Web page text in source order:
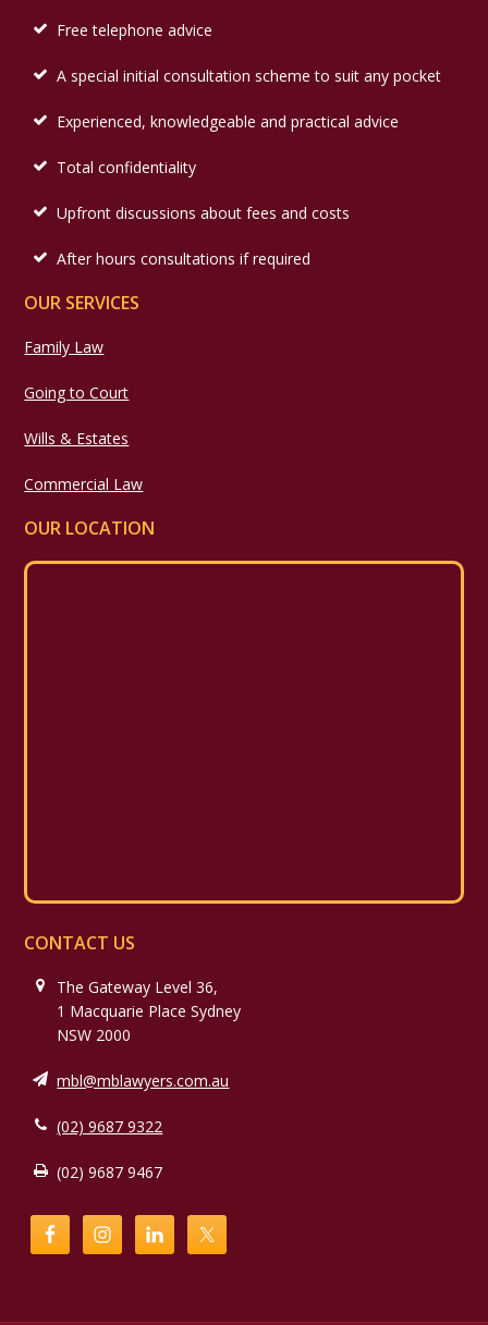
Free telephone advice
A special initial consultation scheme to suit any pocket
Experienced, knowledgeable and practical advice
Total confidentiality
Upfront discussions about fees and costs
After hours consultations if required
OUR SERVICES
Family Law
Going to Court
Wills & Estates
Commercial Law
OUR LOCATION
CONTACT US
The Gateway Level 36,
1 Macquarie Place Sydney
NSW 2000
mbl@mblawyers.com.au
(02) 9687 9322
(02) 9687 9467